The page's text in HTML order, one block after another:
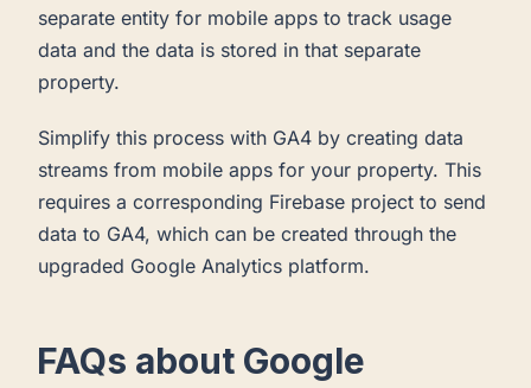
separate entity for mobile apps to track usage
data and the data is stored in that separate
property.
Simplify this process with GA4 by creating data
streams from mobile apps for your property. This
requires a corresponding Firebase project to send
data to GA4, which can be created through the
upgraded Google Analytics platform.
FAQs about Google